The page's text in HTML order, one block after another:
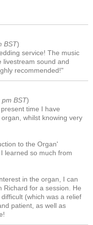
BST)
service! The music
livestream sound and
recommended!"
pm BST)
time I have
whilst knowing very
to the Organ'
learned so much from
in the organ, I can
Richard for a session. He
(which was a relief
patient, as well as